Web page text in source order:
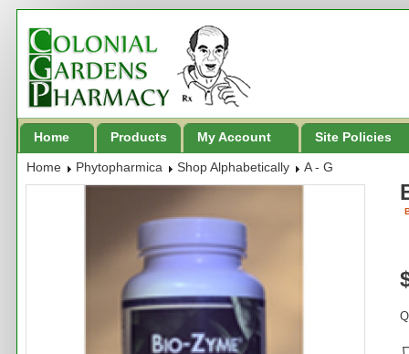
Home Products My Account Site Policies
Home Phytopharmica Shop Alphabetically A - G